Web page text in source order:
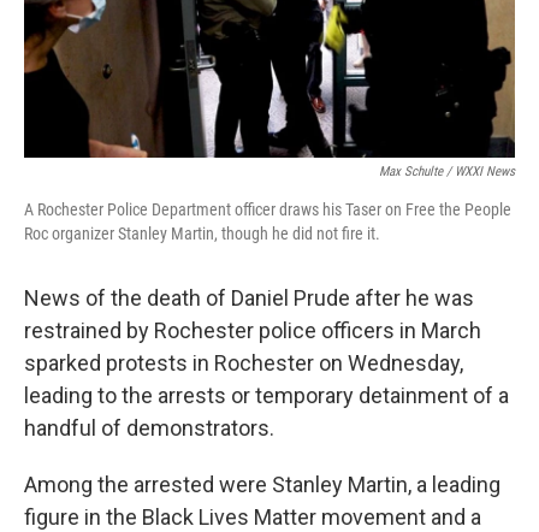
Max Schulte / WXXI News
A Rochester Police Department officer draws his Taser on Free the People
Roc organizer Stanley Martin, though he did not fire it.
News of the death of Daniel Prude after he was
restrained by Rochester police officers in March
sparked protests in Rochester on Wednesday,
leading to the arrests or temporary detainment of a
handful of demonstrators.
Among the arrested were Stanley Martin, a leading
figure in the Black Lives Matter movement and a